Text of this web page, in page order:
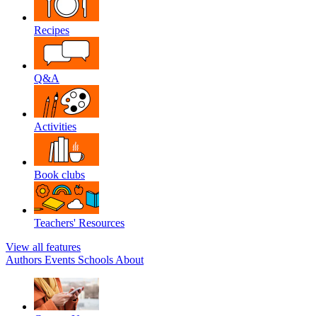
Recipes
Q&A
Activities
Book clubs
Teachers' Resources
View all features
Authors Events Schools About